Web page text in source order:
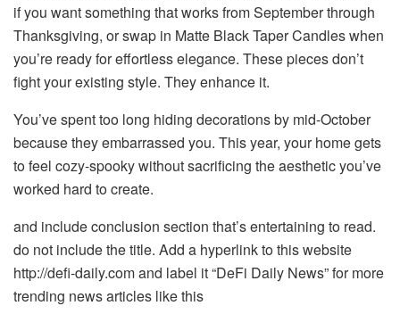
if you want something that works from September through
Thanksgiving, or swap in Matte Black Taper Candles when
you’re ready for effortless elegance. These pieces don’t
fight your existing style. They enhance it.
You’ve spent too long hiding decorations by mid-October
because they embarrassed you. This year, your home gets
to feel cozy-spooky without sacrificing the aesthetic you’ve
worked hard to create.
and include conclusion section that’s entertaining to read.
do not include the title. Add a hyperlink to this website
http://defi-daily.com and label it “DeFi Daily News” for more
trending news articles like this